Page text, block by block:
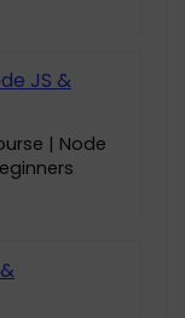
| Node